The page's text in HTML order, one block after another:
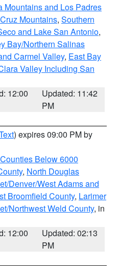
Mountains and Los Padres
Mountains, Southern
and Lake San Antonio,
Bay/Northern Salinas
Carmel Valley, East Bay
Valley Including San
12:00
Updated: 11:42
PM
) expires 09:00 PM by
Below 6000
, North Douglas
Denver/West Adams and
Broomfield County, Larimer
Northwest Weld County, in
12:00
Updated: 02:13
PM